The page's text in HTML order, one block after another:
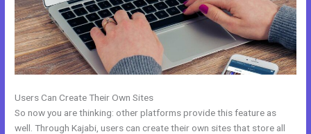
Users Can Create Their Own Sites
So now you are thinking: other platforms provide this feature as
well. Through Kajabi, users can create their own sites that store all